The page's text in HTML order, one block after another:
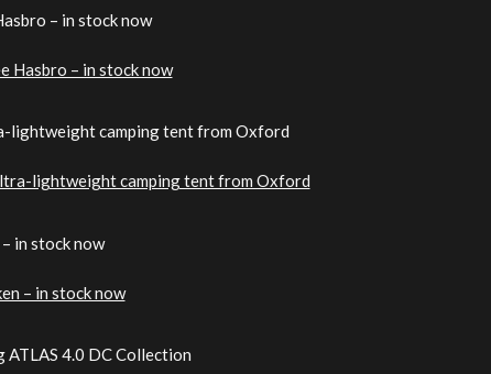
– in stock now
Hasbro – in stock now
lightweight camping tent from Oxford
lightweight camping tent from Oxford
in stock now
– in stock now
ATLAS 4.0 DC Collection